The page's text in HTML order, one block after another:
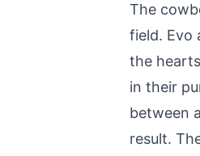
The
field. Evo
the
in their
between
result.